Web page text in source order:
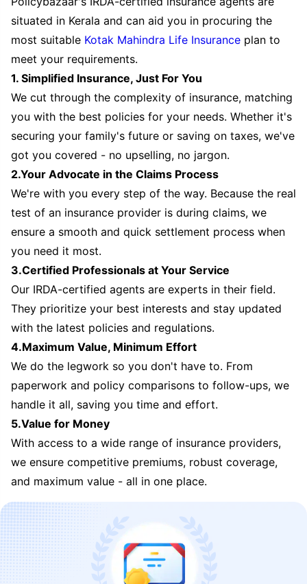
situated in Kerala and can aid you in procuring the
most suitable Kotak Mahindra Life Insurance plan to
meet your requirements.
1. Simplified Insurance, Just For You
We cut through the complexity of insurance, matching
you with the best policies for your needs. Whether it's
securing your family's future or saving on taxes, we've
got you covered - no upselling, no jargon.
2.Your Advocate in the Claims Process
We're with you every step of the way. Because the real
test of an insurance provider is during claims, we
ensure a smooth and quick settlement process when
you need it most.
3.Certified Professionals at Your Service
Our IRDA-certified agents are experts in their field.
They prioritize your best interests and stay updated
with the latest policies and regulations.
4.Maximum Value, Minimum Effort
We do the legwork so you don't have to. From
paperwork and policy comparisons to follow-ups, we
handle it all, saving you time and effort.
5.Value for Money
With access to a wide range of insurance providers,
we ensure competitive premiums, robust coverage,
and maximum value - all in one place.